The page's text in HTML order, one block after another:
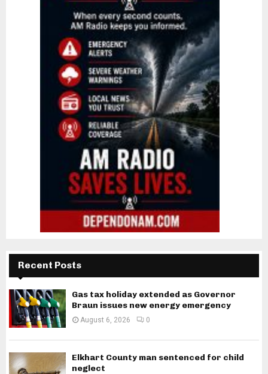
Recent Posts
Gas tax holiday extended as Governor
Braun issues new energy emergency
August 6, 2026 0
Elkhart County man sentenced for child
neglect